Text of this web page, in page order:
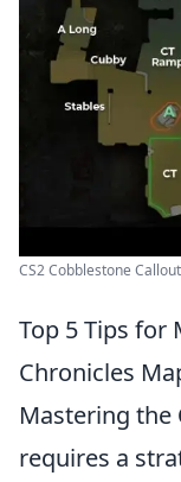
CS2 Cobblestone
Top 5 Tips for
Chronicles
Mastering the
requires a